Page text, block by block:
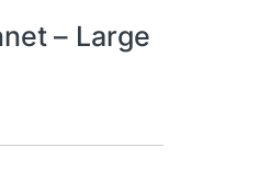
– Large